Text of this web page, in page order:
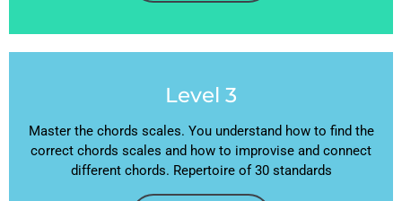
Level 3
Master the chords scales. You understand how to find the
correct chords scales and how to improvise and connect
different chords. Repertoire of 30 standards